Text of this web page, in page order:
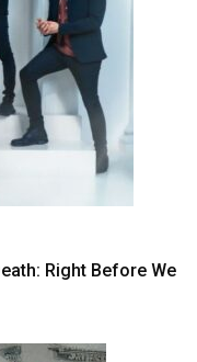
Right Before We